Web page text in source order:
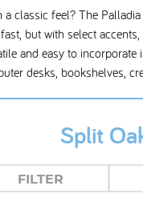
classic feel? The
but with select
and easy to
desks, bookshelves,
Split
FILTER